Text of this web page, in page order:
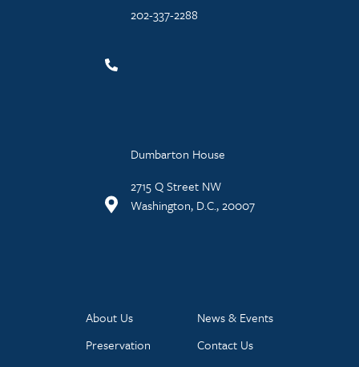
202-337-2288
Dumbarton House
2715 Q Street NW
Washington, D.C., 20007
About Us
Preservation
News & Events
Contact Us